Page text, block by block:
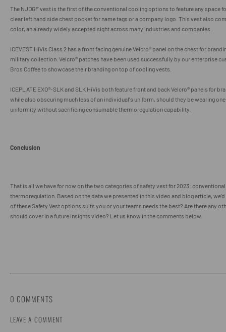
The NJDGF vest is the first of the conventional cooling options to feature any space
clear left hand side chest pocket for name tags or a company logo. This vest also
color, an already widely accepted sight across many industries and companies.
ICEVEST HiVis Class 2 has a front facing genuine Velcro® panel on the chest for
military collection. Velcro® patches have been used successfully by our enterprise
Bros Coffee to showcase their branding on top of cooling vests.
ICEPLATE EXO®-SLK and SLK HiVis both feature front and back Velcro® panels for
while also obscuring much less of an individual's uniform, should they be wearing
uniformity without sacrificing consumable thermoregulation capability.
Conclusion
That is all we have for now on the two categories of safety vest for 2023:
thermoregulation. Based on the data we presented in this video and blog article,
of these Safety Vest options suits you or your teams needs the best? Are there any
should cover in a future Insights video? Let us know in the comments below.
0 COMMENTS
LEAVE A COMMENT